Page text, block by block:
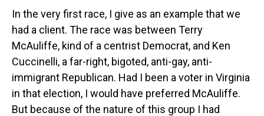
In the very first race, I give as an example that we
had a client. The race was between Terry
McAuliffe, kind of a centrist Democrat, and Ken
Cuccinelli, a far-right, bigoted, anti-gay, anti-
immigrant Republican. Had I been a voter in Virginia
in that election, I would have preferred McAuliffe.
But because of the nature of this group I had